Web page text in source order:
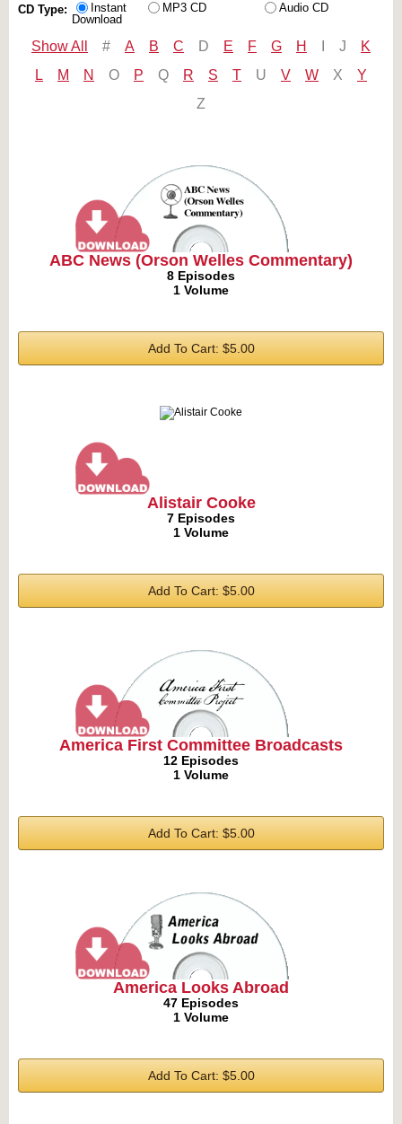
CD Type:
Instant
Download
MP3 CD Audio CD
Show All # A B C D E F G H J
K
L
M N O P Q R S T U V W X
Y
Z
ABC News (Orson Welles Commentary)
8 Episodes
1 Volume
Add To Cart: $5.00
Alistair Cooke
7 Episodes
1 Volume
Add To Cart: $5.00
America First Committee Broadcasts
12 Episodes
1 Volume
Add To Cart: $5.00
America Looks Abroad
47 Episodes
1 Volume
Add To Cart: $5.00